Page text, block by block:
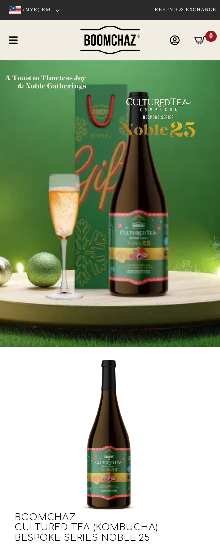
(MYR) RM REFUND & EXCHANGE
0
BOOMCHAZ
CULTURED TEA (KOMBUCHA)
BESPOKE SERIES NOBLE 25